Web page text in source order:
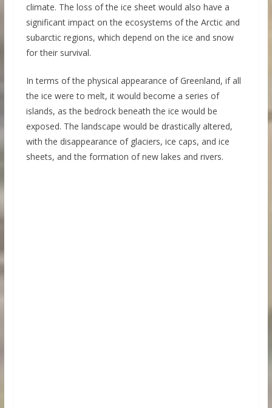
climate. The loss of the ice sheet would also have a
significant impact on the ecosystems of the Arctic and
subarctic regions, which depend on the ice and snow
for their survival.
In terms of the physical appearance of Greenland, if all
the ice were to melt, it would become a series of
islands, as the bedrock beneath the ice would be
exposed. The landscape would be drastically altered,
with the disappearance of glaciers, ice caps, and ice
sheets, and the formation of new lakes and rivers.